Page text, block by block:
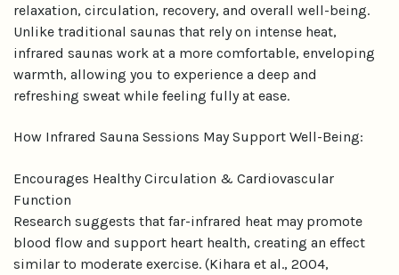
relaxation, circulation, recovery, and overall well-being.
Unlike traditional saunas that rely on intense heat,
infrared saunas work at a more comfortable, enveloping
warmth, allowing you to experience a deep and
refreshing sweat while feeling fully at ease.
How Infrared Sauna Sessions May Support Well-Being:
Encourages Healthy Circulation & Cardiovascular
Function
Research suggests that far-infrared heat may promote
blood flow and support heart health, creating an effect
similar to moderate exercise. (Kihara et al., 2004,